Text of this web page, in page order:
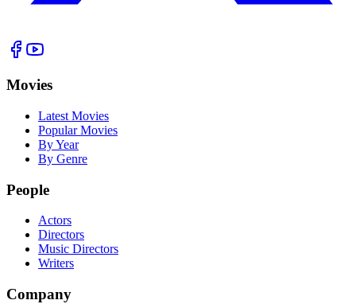
Movies
Latest Movies
Popular Movies
By Year
By Genre
People
Actors
Directors
Music Directors
Writers
Company